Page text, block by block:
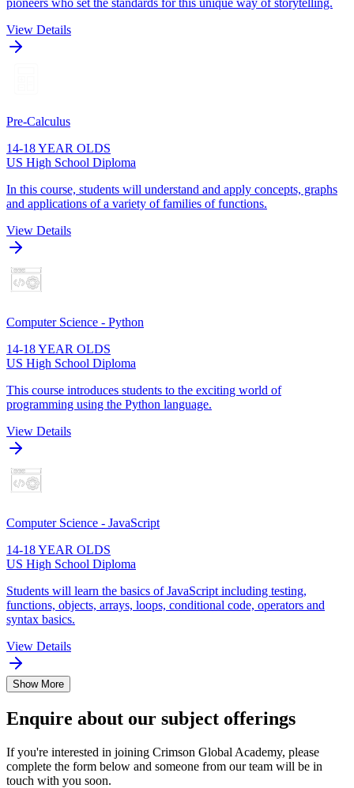
pioneers who set the standards for this unique way of storytelling.
View Details
Pre-Calculus
14-18 YEAR OLDS
US High School Diploma
In this course, students will understand and apply concepts, graphs
and applications of a variety of families of functions.
View Details
Computer Science - Python
14-18 YEAR OLDS
US High School Diploma
This course introduces students to the exciting world of
programming using the Python language.
View Details
Computer Science - JavaScript
14-18 YEAR OLDS
US High School Diploma
Students will learn the basics of JavaScript including testing,
functions, objects, arrays, loops, conditional code, operators and
syntax basics.
View Details
Show More
Enquire about our subject offerings
If you're interested in joining Crimson Global Academy, please
complete the form below and someone from our team will be in
touch with you soon.